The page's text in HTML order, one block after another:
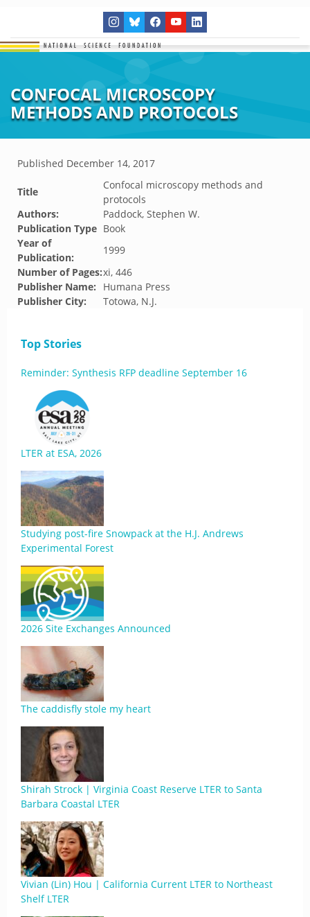
CONFOCAL MICROSCOPY
METHODS AND PROTOCOLS
Published December 14, 2017
Title
Confocal microscopy methods and
protocols
Authors:
Paddock, Stephen W.
Publication Type Book
Year of
Publication:
1999
Number of Pages:xi, 446
Publisher Name:
Humana Press
Publisher City:
Totowa, N.J.
Top Stories
Reminder: Synthesis RFP deadline September 16
LTER at ESA, 2026
Studying post-fire Snowpack at the H.J. Andrews
Experimental Forest
2026 Site Exchanges Announced
The caddisfly stole my heart
Shirah Strock | Virginia Coast Reserve LTER to Santa
Barbara Coastal LTER
Vivian (Lin) Hou | California Current LTER to Northeast
Shelf LTER